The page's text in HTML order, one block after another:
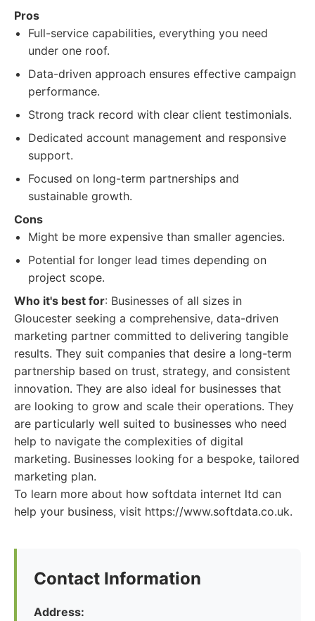
Pros
Full-service capabilities, everything you need
under one roof.
Data-driven approach ensures effective campaign
performance.
Strong track record with clear client testimonials.
Dedicated account management and responsive
support.
Focused on long-term partnerships and
sustainable growth.
Cons
Might be more expensive than smaller agencies.
Potential for longer lead times depending on
project scope.
Who it's best for: Businesses of all sizes in
Gloucester seeking a comprehensive, data-driven
marketing partner committed to delivering tangible
results. They suit companies that desire a long-term
partnership based on trust, strategy, and consistent
innovation. They are also ideal for businesses that
are looking to grow and scale their operations. They
are particularly well suited to businesses who need
help to navigate the complexities of digital
marketing. Businesses looking for a bespoke, tailored
marketing plan.
To learn more about how softdata internet ltd can
help your business, visit https://www.softdata.co.uk.
Contact Information
Address: